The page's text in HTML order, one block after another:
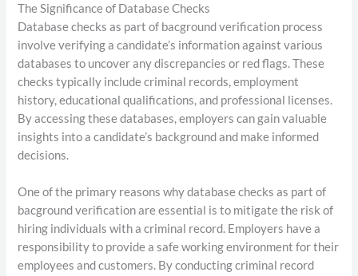
The Significance of Database Checks
Database checks as part of bacground verification process
involve verifying a candidate’s information against various
databases to uncover any discrepancies or red flags. These
checks typically include criminal records, employment
history, educational qualifications, and professional licenses.
By accessing these databases, employers can gain valuable
insights into a candidate’s background and make informed
decisions.
One of the primary reasons why database checks as part of
bacground verification are essential is to mitigate the risk of
hiring individuals with a criminal record. Employers have a
responsibility to provide a safe working environment for their
employees and customers. By conducting criminal record